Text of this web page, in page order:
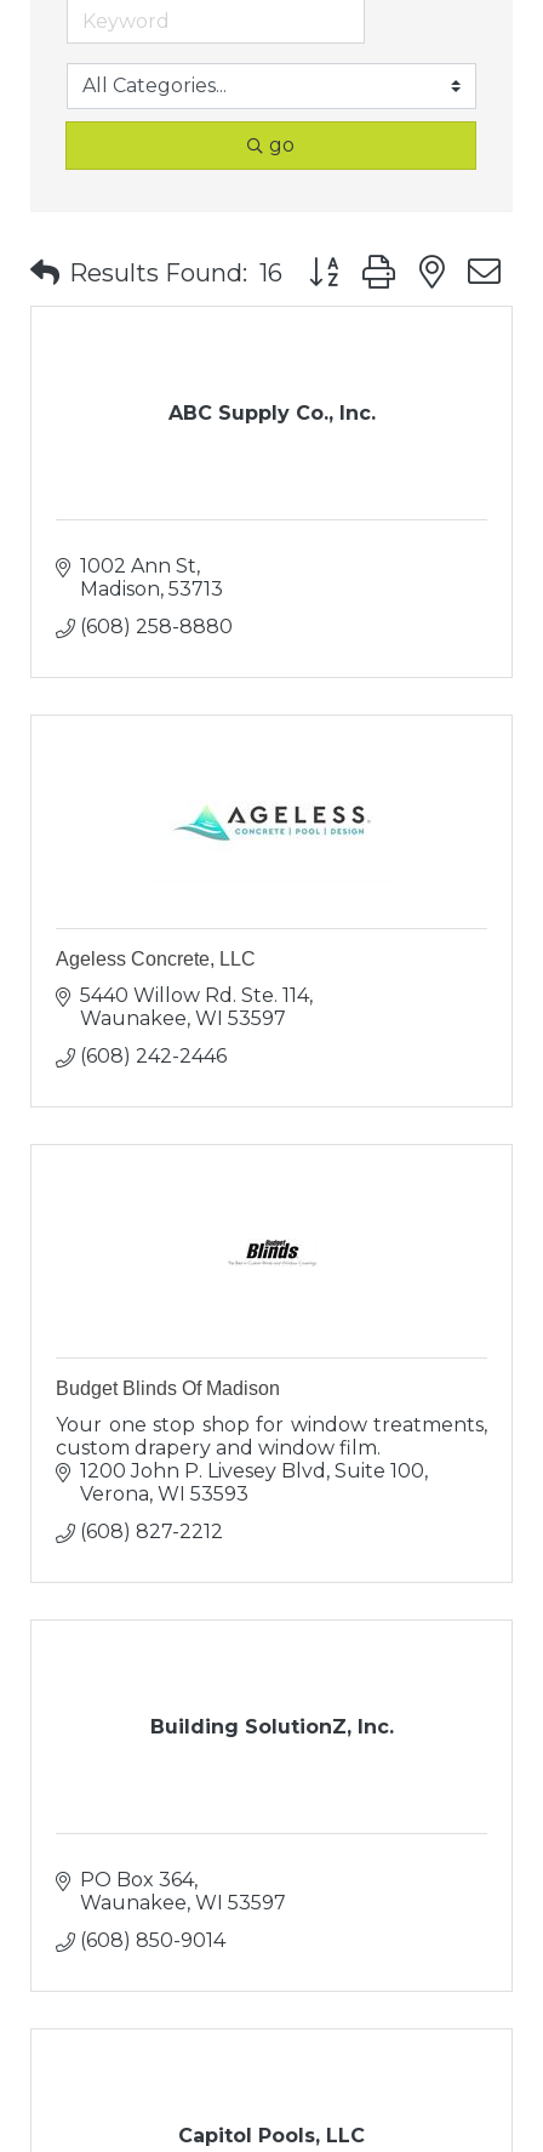
go
Results Found: 16 Button group with
ABC Supply Co., Inc.
1002 Ann St
Madison 53713
(608) 258-8880
Ageless Concrete, LLC
5440 Willow Rd. Ste. 114
Waunakee WI 53597
(608) 242-2446
Budget Blinds Of Madison
Your one stop shop for window treatments,
custom drapery and window film.
1200 John P. Livesey Blvd, Suite 100
Verona WI 53593
(608) 827-2212
Building SolutionZ, Inc.
PO Box 364
Waunakee WI 53597
(608) 850-9014
Capitol Pools, LLC